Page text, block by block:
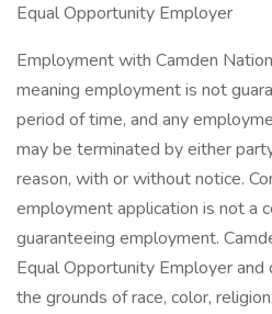
Equal Opportunity Employer
Employment with Camden
meaning employment is not
period of time, and any
may be terminated by either
reason, with or without notice.
employment application is not a
guaranteeing employment.
Equal Opportunity Employer
the grounds of race, color,